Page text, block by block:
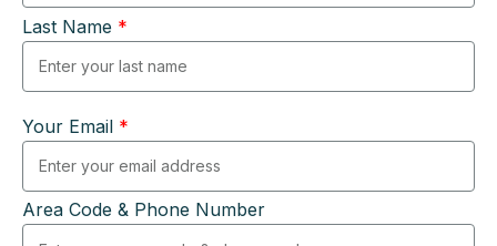
Last Name *
Your Email *
Area Code & Phone Number